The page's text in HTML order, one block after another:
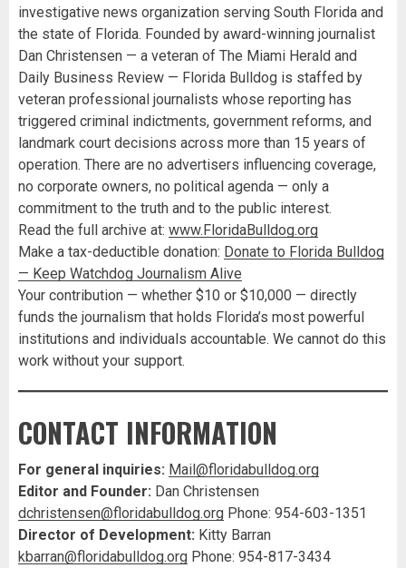
investigative news organization serving South Florida and
the state of Florida. Founded by award-winning journalist
Dan Christensen — a veteran of The Miami Herald and
Daily Business Review — Florida Bulldog is staffed by
veteran professional journalists whose reporting has
triggered criminal indictments, government reforms, and
landmark court decisions across more than 15 years of
operation. There are no advertisers influencing coverage,
no corporate owners, no political agenda — only a
commitment to the truth and to the public interest.
Read the full archive at: www.FloridaBulldog.org
Make a tax-deductible donation: Donate to Florida Bulldog
— Keep Watchdog Journalism Alive
Your contribution — whether $10 or $10,000 — directly
funds the journalism that holds Florida’s most powerful
institutions and individuals accountable. We cannot do this
work without your support.
CONTACT INFORMATION
For general inquiries: Mail@floridabulldog.org
Editor and Founder: Dan Christensen
dchristensen@floridabulldog.org Phone: 954-603-1351
Director of Development: Kitty Barran
kbarran@floridabulldog.org Phone: 954-817-3434